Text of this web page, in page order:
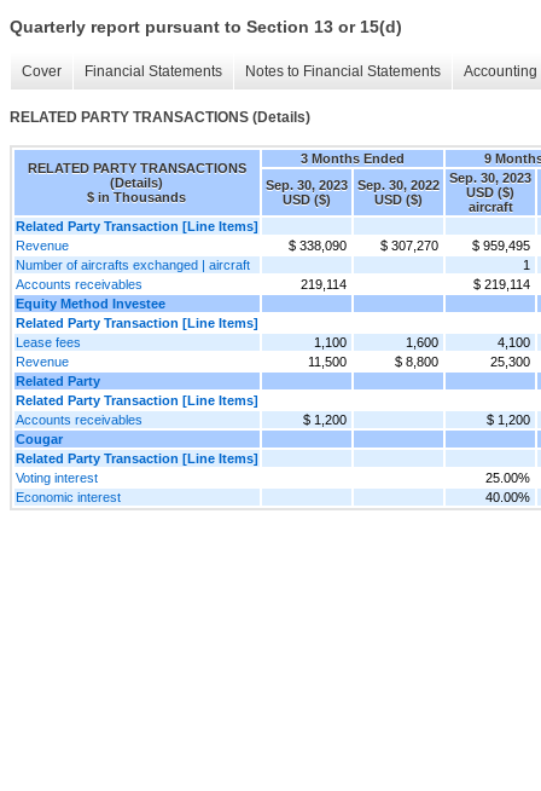
Quarterly report pursuant to Section 13 or 15(d)
Cover Financial Statements Notes to Financial Statements
RELATED PARTY TRANSACTIONS (Details)
RELATED PARTY TRANSACTIONS
(Details)
$ in Thousands
3 Months Ended
9
Sep. 30, 2023
USD ($)
Sep. 30, 2022
USD ($)
Sep. 30, 2023
USD ($)
aircraft
Related Party Transaction [Line Items]
Revenue
$ 338,090 $ 307,270
$ 959,495
Number of aircrafts exchanged | aircraft
1
Accounts receivables
219,114
$ 219,114
Equity Method Investee
Related Party Transaction [Line Items]
Lease fees
1,100 1,600
4,100
Revenue
11,500 $ 8,800
25,300
Related Party
Related Party Transaction [Line Items]
Accounts receivables
$ 1,200
$ 1,200
Cougar
Related Party Transaction [Line Items]
Voting interest
25.00%
Economic interest
40.00%